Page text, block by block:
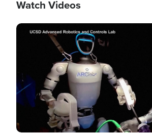
Watch Videos
Image